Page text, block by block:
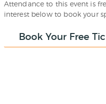
Attendance to this event is
interest below to book your
Book Your Free